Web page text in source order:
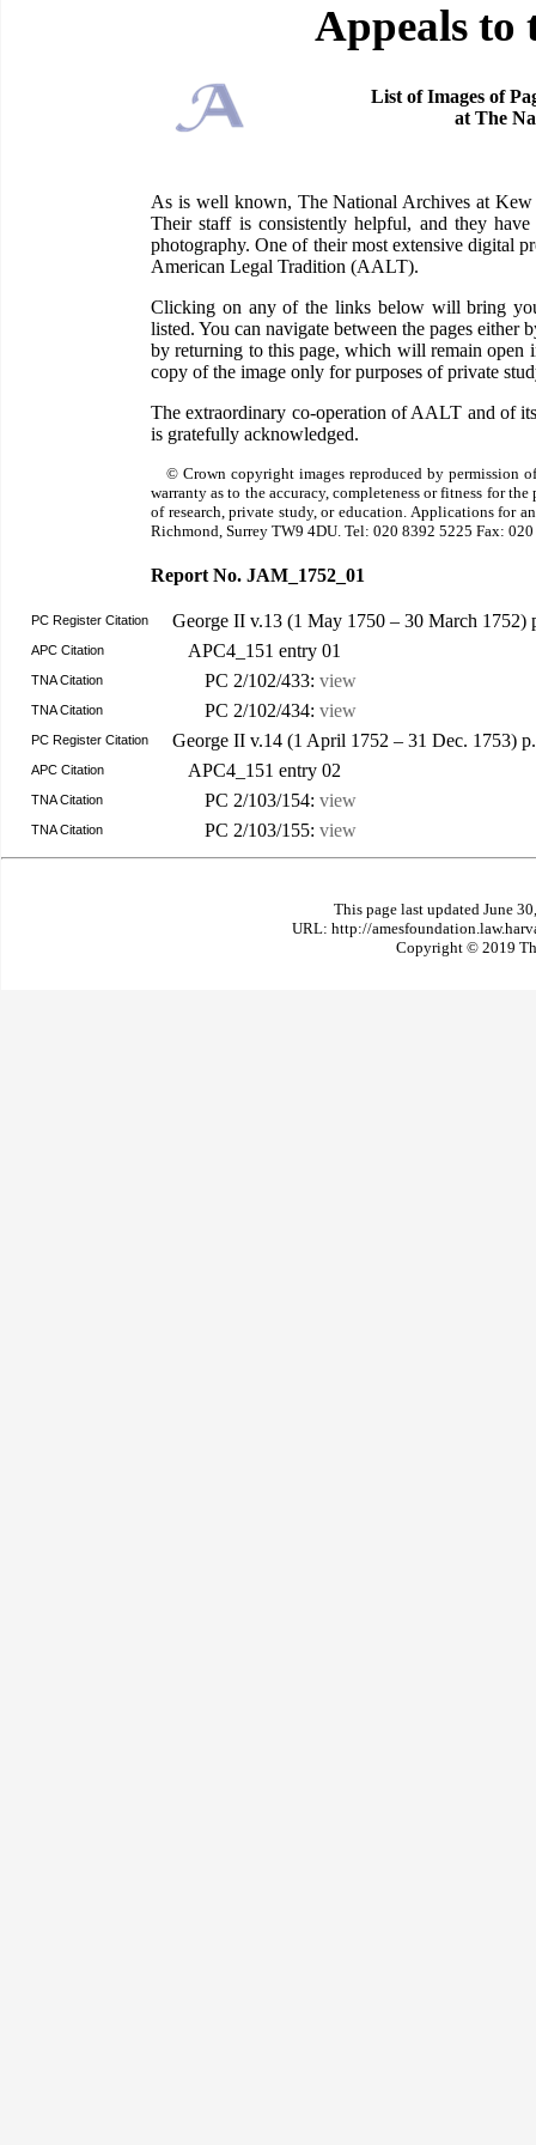
Appeals to
List of Images of
at The
As is well known, The National Archives at
Their staff is consistently helpful, and they
photography. One of their most extensive digital
American Legal Tradition (AALT).
Clicking on any of the links below will bring
listed. You can navigate between the pages
by returning to this page, which will remain open
copy of the image only for purposes of private
The extraordinary co-operation of AALT and of
is gratefully acknowledged.
© Crown copyright images reproduced by permission
warranty as to the accuracy, completeness or fitness for
of research, private study, or education. Applications for
Richmond, Surrey TW9 4DU. Tel: 020 8392 5225 Fax:
Report No. JAM_1752_01
PC Register Citation George II v.13 (1 May 1750 – 30 March 1752)
APC Citation APC4_151 entry 01
TNA Citation PC 2/102/433: view
TNA Citation PC 2/102/434: view
PC Register Citation George II v.14 (1 April 1752 – 31 Dec. 1753)
APC Citation APC4_151 entry 02
TNA Citation PC 2/103/154: view
TNA Citation PC 2/103/155: view
This page last updated June
URL: http://
Copyright © 2019